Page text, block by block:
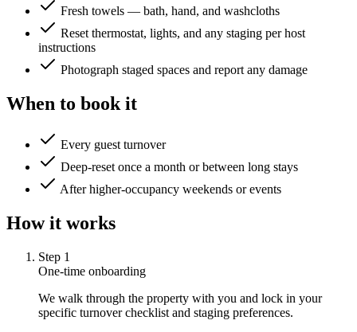
Fresh towels — bath, hand, and washcloths
Reset thermostat, lights, and any staging per host
instructions
Photograph staged spaces and report any damage
When to book it
Every guest turnover
Deep-reset once a month or between long stays
After higher-occupancy weekends or events
How it works
Step 1
One-time onboarding
We walk through the property with you and lock in your
specific turnover checklist and staging preferences.